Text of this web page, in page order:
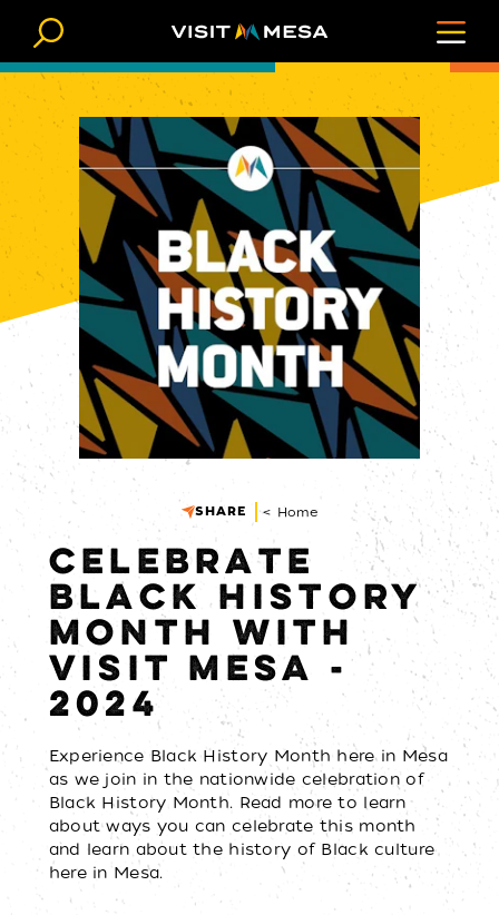
Skip to content
SHARE < Home
CELEBRATE
BLACK HISTORY
MONTH WITH
VISIT MESA -
2024
Experience Black History Month here in Mesa
as we join in the nationwide celebration of
Black History Month. Read more to learn
about ways you can celebrate this month
and learn about the history of Black culture
here in Mesa.